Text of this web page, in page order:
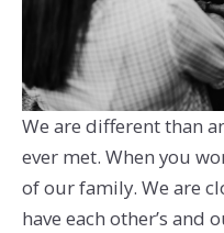
We are different than
ever met. When you
of our family. We are
have each other’s and